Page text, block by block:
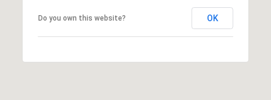
Do you own this website? OK